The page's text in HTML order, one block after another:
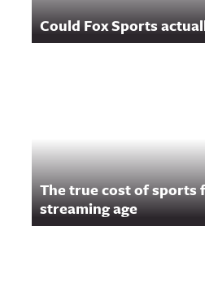
Could Fox Sports
The true cost of sports
streaming age